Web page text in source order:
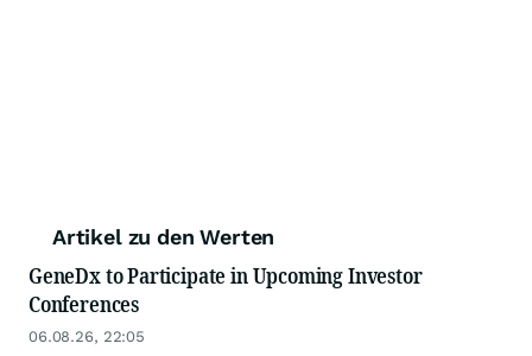
Artikel zu den Werten
GeneDx to Participate in Upcoming Investor
Conferences
06.08.26, 22:05